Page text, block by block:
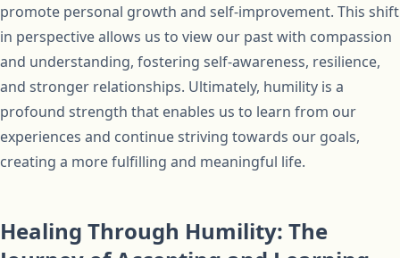
promote personal growth and self-improvement. This shift
in perspective allows us to view our past with compassion
and understanding, fostering self-awareness, resilience,
and stronger relationships. Ultimately, humility is a
profound strength that enables us to learn from our
experiences and continue striving towards our goals,
creating a more fulfilling and meaningful life.
Healing Through Humility: The